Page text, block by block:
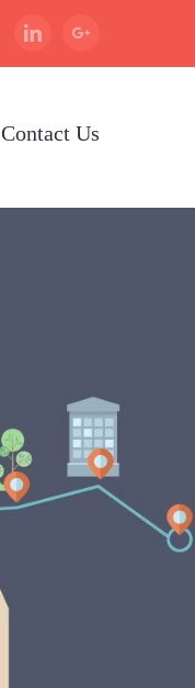
LinkedinGoogle+
Contact Us